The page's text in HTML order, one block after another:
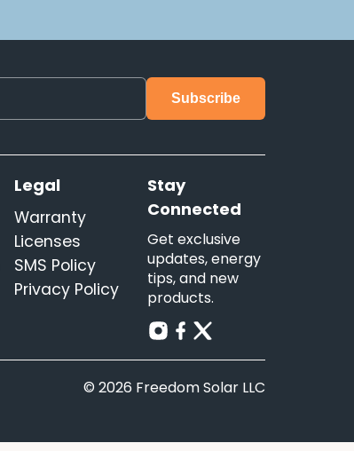
Legal
Warranty
Licenses
SMS Policy
Privacy Policy
Stay
Connected
Get exclusive
updates, energy
tips, and new
products.
© 2026 Freedom Solar LLC